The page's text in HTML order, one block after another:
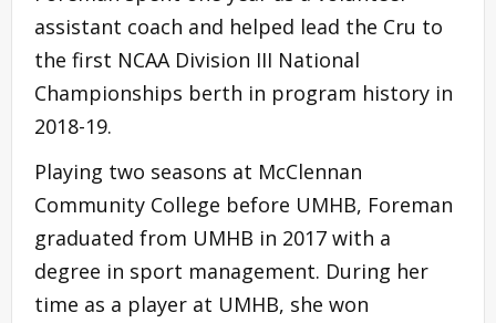
assistant coach and helped lead the Cru to
the first NCAA Division III National
Championships berth in program history in
2018-19.
Playing two seasons at McClennan
Community College before UMHB, Foreman
graduated from UMHB in 2017 with a
degree in sport management. During her
time as a player at UMHB, she won